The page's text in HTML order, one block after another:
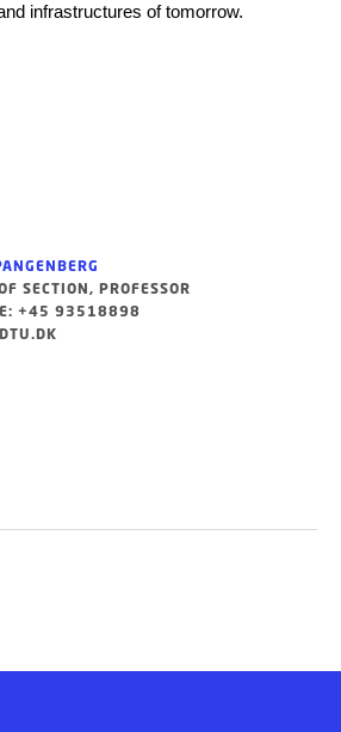
infrastructures of tomorrow.
SECTION, PROFESSOR
+45 93518898